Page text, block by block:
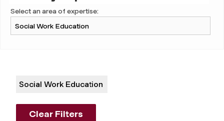
Select an area of expertise:
Social Work Education
Clear Filters